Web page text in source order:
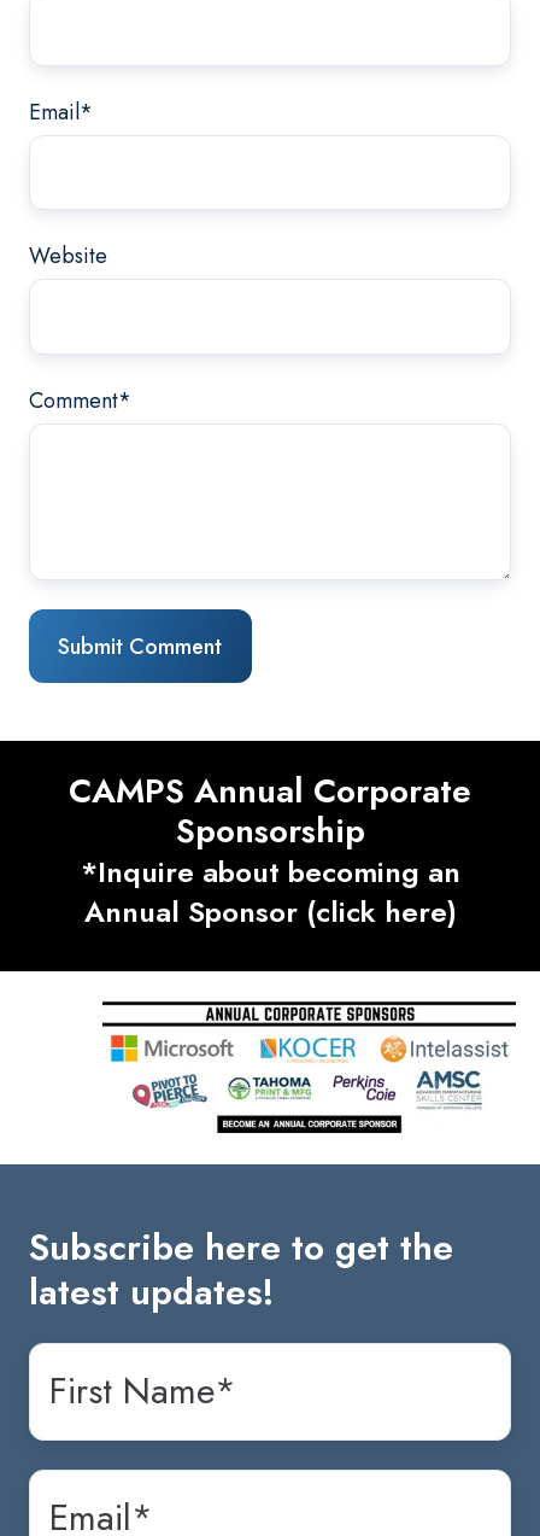
Email*
Website
Comment*
CAMPS Annual Corporate
Sponsorship
*Inquire about becoming an
Annual Sponsor (click here)
Subscribe here to get the
latest updates!